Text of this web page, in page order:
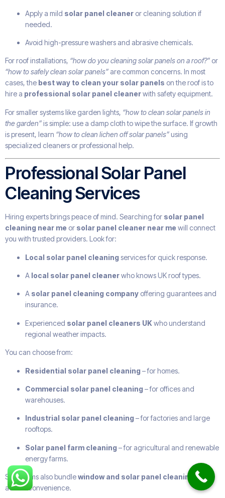
Apply a mild solar panel cleaner or cleaning solution if
needed.
Avoid high-pressure washers and abrasive chemicals.
For roof installations, “how do you cleaning solar panels on a roof?” or
“how to safely clean solar panels” are common concerns. In most
cases, the best way to clean your solar panels on the roof is to
hire a professional solar panel cleanerwith safety equipment.
For smaller systems like garden lights, “how to clean solar panels in
the garden”is simple: use a damp cloth to wipe the surface. If growth
is present, learn “how to clean lichen off solar panels”using
specialized cleaners or professional help.
Professional Solar Panel
Cleaning Services
Hiring experts brings peace of mind. Searching for solar panel
cleaning near me or solar panel cleaner near me will connect
you with trusted providers. Look for:
Local solar panel cleaning services for quick response.
A local solar panel cleanerwho knows UK roof types.
A solar panel cleaning company offering guarantees and
insurance.
Experienced solar panel cleaners UKwho understand
regional weather impacts.
You can choose from:
Residential solar panel cleaning – for homes.
Commercial solar panel cleaning – for offices and
warehouses.
Industrial solar panel cleaning – for factories and large
rooftops.
Solar panel farm cleaning – for agricultural and renewable
energy farms.
Some firms also bundlewindow and solar panel cleaning
for
added convenience.